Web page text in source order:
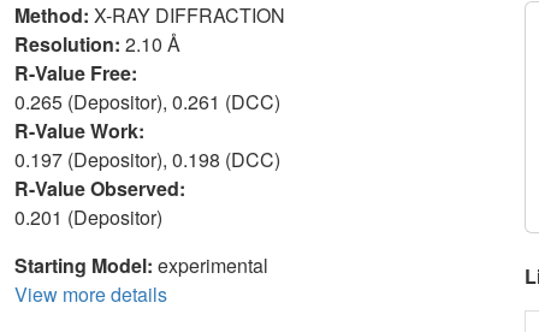
Method: X-RAY DIFFRACTION
Resolution: 2.10 Å
R-Value Free:
0.265 (Depositor), 0.261 (DCC)
R-Value Work:
0.197 (Depositor), 0.198 (DCC)
R-Value Observed:
0.201 (Depositor)
Starting Model: experimental
View more details